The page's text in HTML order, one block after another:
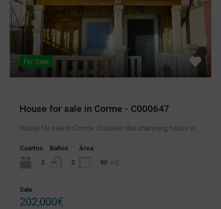
For Sale
House for sale in Corme - C000647
House for sale in Corme. Discover this charming house in...
Cuartos
3
Baños
2
Área
90 m2
Sale
202,000€